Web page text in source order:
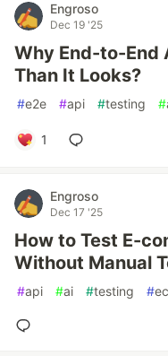
Engroso
Dec 19 '25
Why End-to-End
Than It Looks?
#e2e #api #testing #
1
Engroso
Dec 17 '25
How to Test E-
Without Manual
#api #ai #testing #